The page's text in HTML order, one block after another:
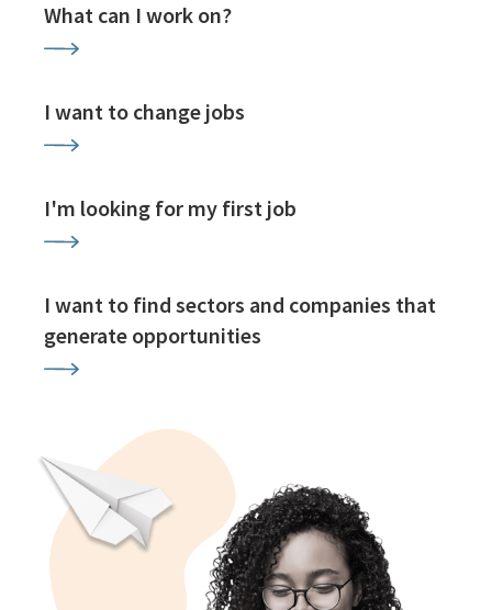
What can I work on?
I want to change jobs
I'm looking for my first job
I want to find sectors and companies that
generate opportunities